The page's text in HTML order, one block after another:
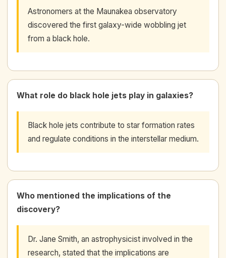
Astronomers at the Maunakea observatory
discovered the first galaxy-wide wobbling jet
from a black hole.
What role do black hole jets play in galaxies?
Black hole jets contribute to star formation rates
and regulate conditions in the interstellar medium.
Who mentioned the implications of the
discovery?
Dr. Jane Smith, an astrophysicist involved in the
research, stated that the implications are